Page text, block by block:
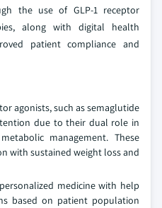
the use of GLP-1 receptor
along with digital health
patient compliance and
agonists, such as semaglutide
due to their dual role in
management. These
with sustained weight loss and
medicine with help
based on patient population